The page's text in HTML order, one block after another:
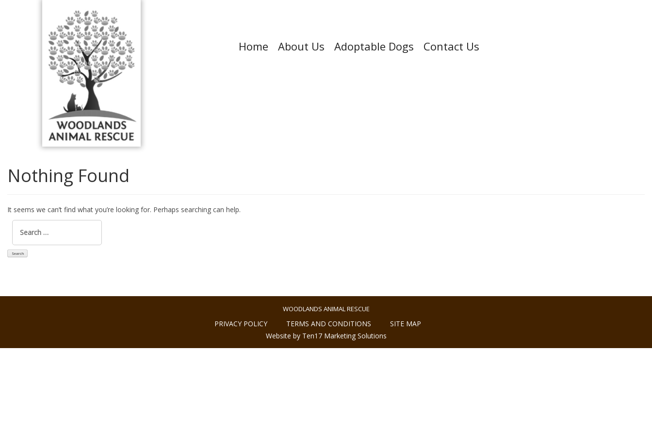
Home About Us Adoptable Dogs Contact Us
Nothing Found
It seems we can’t find what you’re looking for. Perhaps searching can help.
Search
for:
WOODLANDS ANIMAL RESCUE
PRIVACY POLICY TERMS AND CONDITIONS
SITE MAP
Website by Ten17 Marketing Solutions